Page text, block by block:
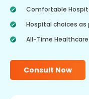
Comfortable
Hospital choices as
All-Time
Consult Now